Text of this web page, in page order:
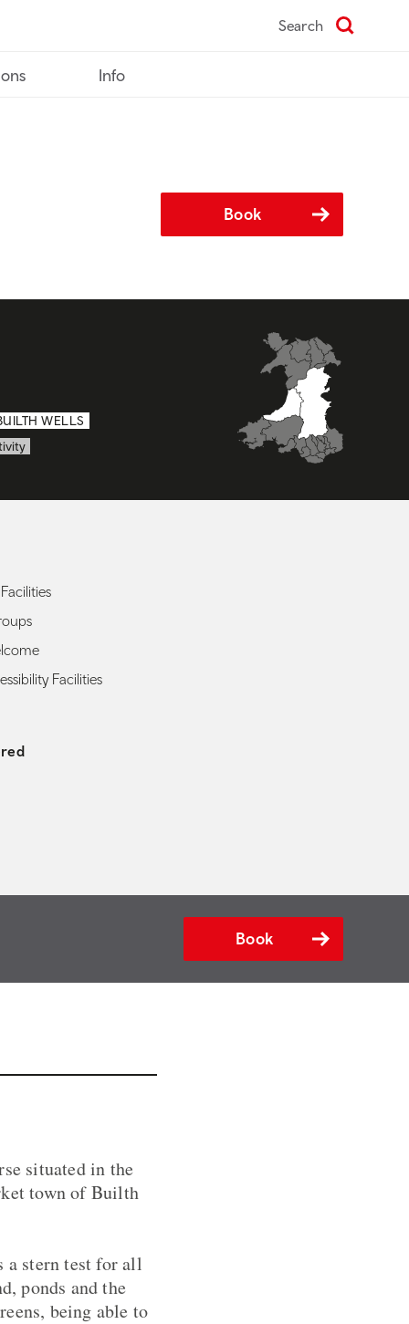
Search
Info
Book
WELLS
Facilities
Book
situated in the
town of Builth
a stern test for all
ponds and the
being able to